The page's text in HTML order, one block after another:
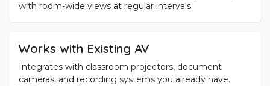
with room-wide views at regular intervals.
Works with Existing AV
Integrates with classroom projectors, document
cameras, and recording systems you already have.